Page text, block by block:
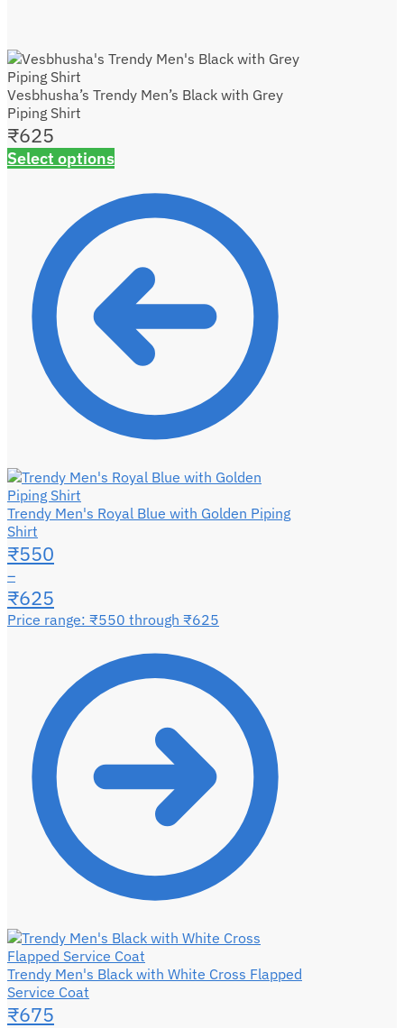
Vesbhusha’s Trendy Men’s Black with Grey
Piping Shirt
₹625
Select options
Trendy Men's Royal Blue with Golden Piping
Shirt
₹550
–
₹625
Price range: ₹550 through ₹625
Trendy Men's Black with White Cross Flapped
Service Coat
₹675